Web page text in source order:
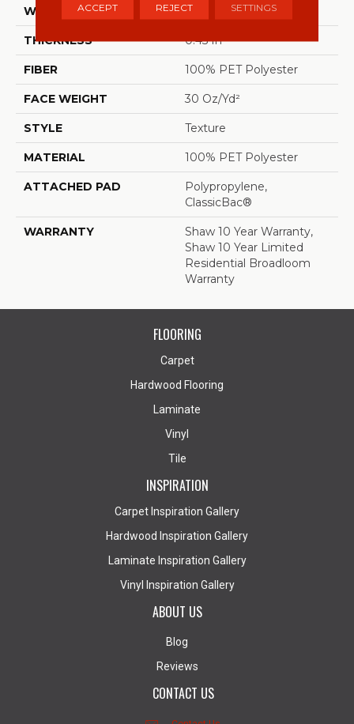
WIDTH 12 Ft
THICKNESS 0.45 In
FIBER 100% PET Polyester
FACE WEIGHT 30 Oz/yd²
STYLE Texture
MATERIAL 100% PET Polyester
ATTACHED PAD
Polypropylene,
ClassicBac®
WARRANTY
Shaw 10 Year Warranty,
Shaw 10 Year Limited
Residential Broadloom
Warranty
FLOORING
Carpet
Hardwood Flooring
Laminate
Vinyl
Tile
INSPIRATION
Carpet Inspiration Gallery
Hardwood Inspiration Gallery
Laminate Inspiration Gallery
Vinyl Inspiration Gallery
ABOUT US
Blog
Reviews
CONTACT US
ACCEPT REJECT SETTINGS